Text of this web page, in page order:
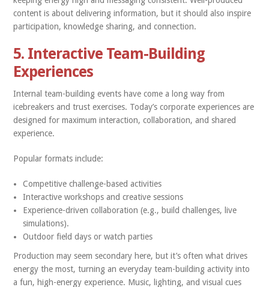
content is about delivering information, but it should also inspire
participation, knowledge sharing, and connection.
5. Interactive Team-Building
Experiences
Internal team-building events have come a long way from
icebreakers and trust exercises. Today’s corporate experiences are
designed for maximum interaction, collaboration, and shared
experience.
Popular formats include:
Competitive challenge-based activities
Interactive workshops and creative sessions
Experience-driven collaboration (e.g., build challenges, live
simulations).
Outdoor field days or watch parties
Production may seem secondary here, but it’s often what drives
energy the most, turning an everyday team-building activity into
a fun, high-energy experience. Music, lighting, and visual cues